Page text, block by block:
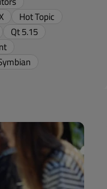
Hot Topic
Qt 5.15